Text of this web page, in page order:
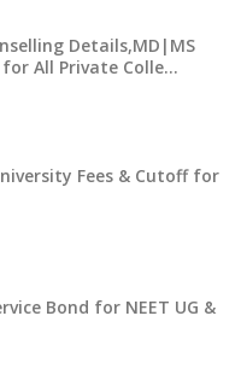
Details,MD|MS
All Private Colle…
Fees & Cutoff for
Bond for NEET UG &